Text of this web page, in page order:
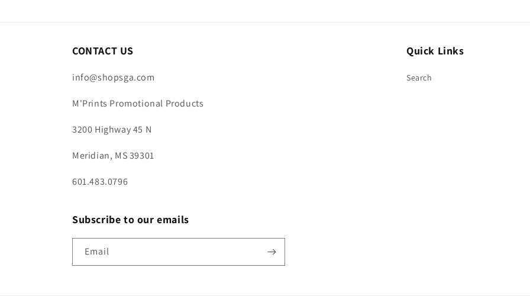
CONTACT US
info@shopsga.com
M'Prints Promotional Products
3200 Highway 45 N
Meridian, MS 39301
601.483.0796
Quick Links
Search
Subscribe to our emails
Email